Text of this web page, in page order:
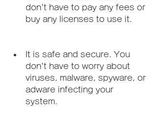
don't have to pay any fees or
buy any licenses to use it.
It is safe and secure. You
don't have to worry about
viruses, malware, spyware, or
adware infecting your
system.